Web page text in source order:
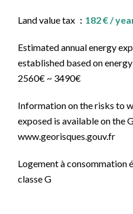
Land value tax 182 € /
Estimated annual energy
established based on
2560€ ~ 3490€
Information on the risks to
exposed is available on the
www.georisques.gouv.fr
Logement à consommation
classe G